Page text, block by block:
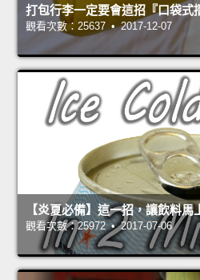
打包行李一定要會這招『口袋式
觀看次數：25637 • 2017-12-07
【炎夏必備】這一招，讓飲料馬
觀看次數：25972 • 2017-07-06